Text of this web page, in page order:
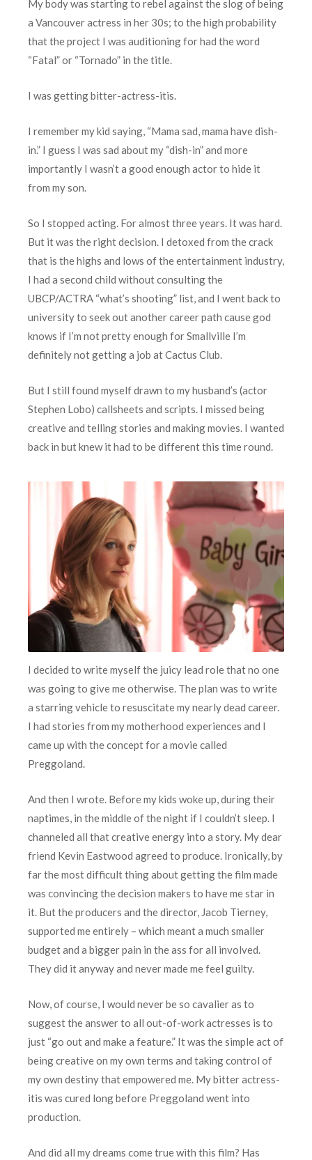
My body was starting to rebel against the slog of being
a Vancouver actress in her 30s; to the high probability
that the project I was auditioning for had the word
“Fatal” or “Tornado” in the title.
I was getting bitter-actress-itis.
I remember my kid saying, “Mama sad, mama have dish-
in.” I guess I was sad about my “dish-in” and more
importantly I wasn’t a good enough actor to hide it
from my son.
So I stopped acting. For almost three years. It was hard.
But it was the right decision. I detoxed from the crack
that is the highs and lows of the entertainment industry,
I had a second child without consulting the
UBCP/ACTRA “what’s shooting” list, and I went back to
university to seek out another career path cause god
knows if I’m not pretty enough for Smallville I’m
definitely not getting a job at Cactus Club.
But I still found myself drawn to my husband’s (actor
Stephen Lobo) callsheets and scripts. I missed being
creative and telling stories and making movies. I wanted
back in but knew it had to be different this time round.
I decided to write myself the juicy lead role that no one
was going to give me otherwise. The plan was to write
a starring vehicle to resuscitate my nearly dead career.
I had stories from my motherhood experiences and I
came up with the concept for a movie called
Preggoland.
And then I wrote. Before my kids woke up, during their
naptimes, in the middle of the night if I couldn’t sleep. I
channeled all that creative energy into a story. My dear
friend Kevin Eastwood agreed to produce. Ironically, by
far the most difficult thing about getting the film made
was convincing the decision makers to have me star in
it. But the producers and the director, Jacob Tierney,
supported me entirely – which meant a much smaller
budget and a bigger pain in the ass for all involved.
They did it anyway and never made me feel guilty.
Now, of course, I would never be so cavalier as to
suggest the answer to all out-of-work actresses is to
just “go out and make a feature.” It was the simple act of
being creative on my own terms and taking control of
my own destiny that empowered me. My bitter actress-
itis was cured long before Preggoland went into
production.
And did all my dreams come true with this film? Has